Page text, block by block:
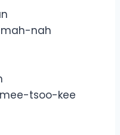
nah
tsoo-kee